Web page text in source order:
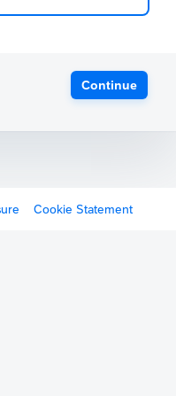
Continue
Cookie Statement